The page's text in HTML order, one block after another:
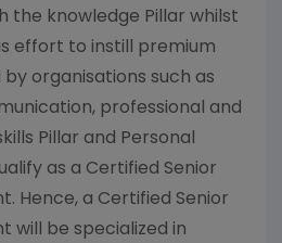
the knowledge Pillar whilst
effort to instill premium
organisations such as
professional and
Pillar and Personal
as a Certified Senior
Hence, a Certified Senior
will be specialized in